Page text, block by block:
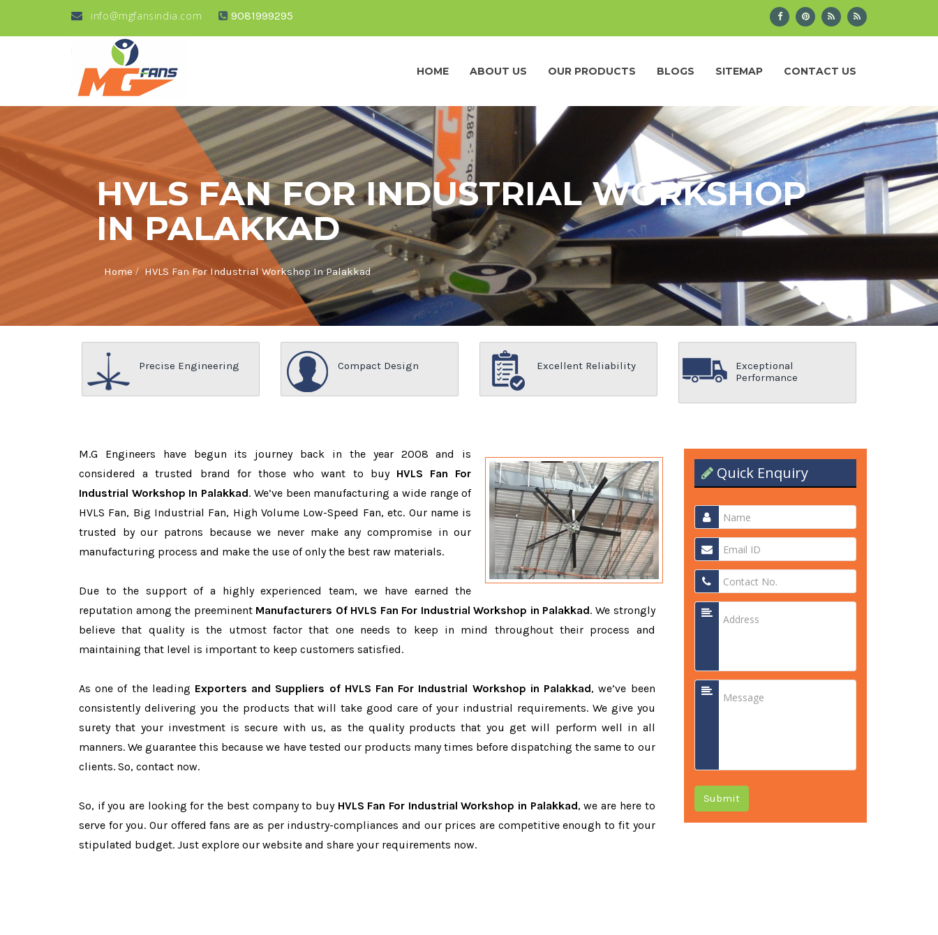
info@mgfansindia.com 9081999295
HOME ABOUT US OUR PRODUCTS BLOGS SITEMAP CONTACT US
HVLS FAN FOR INDUSTRIAL WORKSHOP
IN PALAKKAD
Home / HVLS Fan For Industrial Workshop In Palakkad
Precise Engineering Compact Design Excellent Reliability
Exceptional
Performance
M.G Engineers have begun its journey back in the year 2008 and is
considered a trusted brand for those who want to buy HVLS Fan For
Industrial Workshop In Palakkad. We’ve been manufacturing a wide range of
HVLS Fan, Big Industrial Fan, High Volume Low-Speed Fan, etc. Our name is
trusted by our patrons because we never make any compromise in our
manufacturing process and make the use of only the best raw materials.
Due to the support of a highly experienced team, we have earned the
reputation among the preeminent Manufacturers Of HVLS Fan For Industrial Workshop in Palakkad. We strongly
believe that quality is the utmost factor that one needs to keep in mind throughout their process and
maintaining that level is important to keep customers satisfied.
As one of the leading Exporters and Suppliers of HVLS Fan For Industrial Workshop in Palakkad, we’ve been
consistently delivering you the products that will take good care of your industrial requirements. We give you
surety that your investment is secure with us, as the quality products that you get will perform well in all
manners. We guarantee this because we have tested our products many times before dispatching the same to our
clients. So, contact now.
So, if you are looking for the best company to buy HVLS Fan For Industrial Workshop in Palakkad, we are here to
serve for you. Our offered fans are as per industry-compliances and our prices are competitive enough to fit your
stipulated budget. Just explore our website and share your requirements now.
Quick Enquiry
Submit